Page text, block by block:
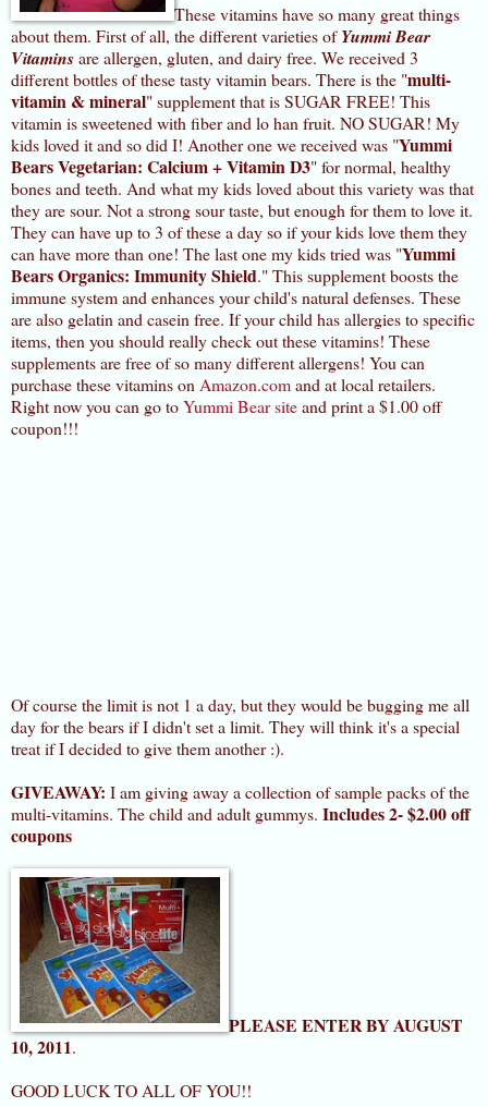
These vitamins have so many great things
about them. First of all, the different varieties ofYummi Bear
Vitaminsare allergen, gluten, and dairy free. We received 3
different bottles of these tasty vitamin bears. There is the "multi-
vitamin & mineral" supplement that is SUGAR FREE! This
vitamin is sweetened with fiber and lo han fruit. NO SUGAR! My
kids loved it and so did I! Another one we received was "Yummi
Bears Vegetarian: Calcium + Vitamin D3" for normal, healthy
bones and teeth. And what my kids loved about this variety was that
they are sour. Not a strong sour taste, but enough for them to love it.
They can have up to 3 of these a day so if your kids love them they
can have more than one! The last one my kids tried was "Yummi
Bears Organics: Immunity Shield." This supplement boosts the
immune system and enhances your child's natural defenses. These
are also gelatin and casein free. If your child has allergies to specific
items, then you should really check out these vitamins! These
supplements are free of so many different allergens! You can
purchase these vitamins on Amazon.comand at local retailers.
Right now you can go toYummi Bear siteand print a $1.00 off
coupon!!!
Of course the limit is not 1 a day, but they would be bugging me all
day for the bears if I didn't set a limit. They will think it's a special
treat if I decided to give them another :).
GIVEAWAY: I am giving away a collection of sample packs of the
multi-vitamins. The child and adult gummys. Includes 2- $2.00 off
coupons
PLEASE ENTER BY AUGUST
10, 2011.
GOOD LUCK TO ALL OF YOU!!